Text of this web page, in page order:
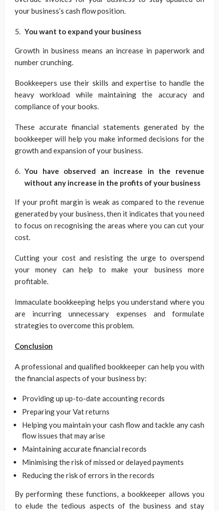
your business’s cash flow position.
You want to expand your business
Growth in business means an increase in paperwork and
number crunching.
Bookkeepers use their skills and expertise to handle the
heavy workload while maintaining the accuracy and
compliance of your books.
These accurate financial statements generated by the
bookkeeper will help you make informed decisions for the
growth and expansion of your business.
You have observed an increase in the revenue
without any increase in the profits of your business
If your profit margin is weak as compared to the revenue
generated by your business, then it indicates that you need
to focus on recognising the areas where you can cut your
cost.
Cutting your cost and resisting the urge to overspend
your money can help to make your business more
profitable.
Immaculate bookkeeping helps you understand where you
are incurring unnecessary expenses and formulate
strategies to overcome this problem.
Conclusion
A professional and qualified bookkeeper can help you with
the financial aspects of your business by:
Providing up up-to-date accounting records
Preparing your Vat returns
Helping you maintain your cash flow and tackle any cash
flow issues that may arise
Maintaining accurate financial records
Minimising the risk of missed or delayed payments
Reducing the risk of errors in the records
By performing these functions, a bookkeeper allows you
to elude the tedious aspects of the business and stay